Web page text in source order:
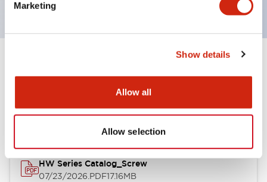
Marketing
Show details
Allow all
Allow selection
Documents and Files
Catalogs & Brochures Approvals And Standards
HW Series Catalog_Screw
07/23/2026.PDF17.16MB